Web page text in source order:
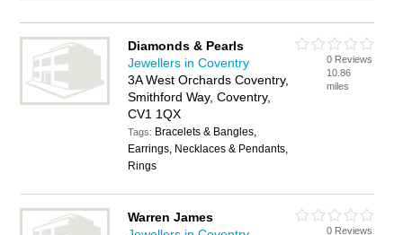
Diamonds & Pearls
Jewellers in Coventry
3A West Orchards Coventry,
Smithford Way, Coventry,
CV1 1QX
Tags: Bracelets & Bangles,
Earrings, Necklaces & Pendants,
Rings
0 Reviews
10.86
miles
Warren James
0 Reviews